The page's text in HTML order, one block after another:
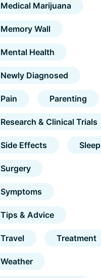
Medical Marijuana
Memory Wall
Mental Health
Newly Diagnosed
Pain Parenting
Research & Clinical Trials
Side Effects Sleep
Surgery
Symptoms
Tips & Advice
Travel Treatment
Weather